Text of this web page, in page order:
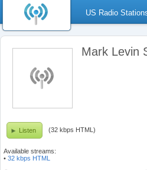
US Radio
Mark Levin
Listen (32 kbps HTML)
Available streams:
• 32 kbps HTML